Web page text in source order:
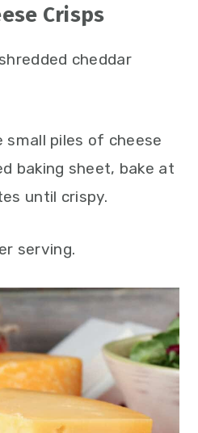
Crisps
cheddar
small piles of cheese
baking sheet, bake at
until crispy.
serving.